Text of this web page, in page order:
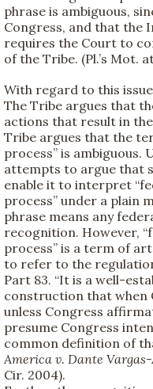
phrase is ambiguous,
Congress, and that the
requires the Court to
of the Tribe. (Pl.’s Mot.
With regard to this
The Tribe argues that
actions that result in
Tribe argues that the
process” is ambiguous.
attempts to argue that
enable it to interpret
process” under a plain
phrase means any
recognition. However,
process” is a term of
to refer to the
Part 83. “It is a well-
construction that when
unless Congress
presume Congress
common definition of
America v. Dante
Cir. 2004).